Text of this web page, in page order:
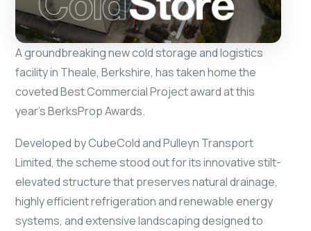
A groundbreaking new cold storage and logistics
facility in Theale, Berkshire, has taken home the
coveted Best Commercial Project award at this
year’s BerksProp Awards.
Developed by CubeCold and Pulleyn Transport
Limited, the scheme stood out for its innovative stilt-
elevated structure that preserves natural drainage,
highly efficient refrigeration and renewable energy
systems, and extensive landscaping designed to